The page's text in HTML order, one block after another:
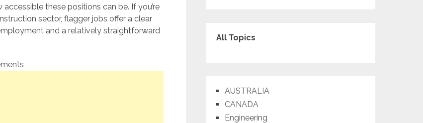
these positions can be. If you’re
sector, flagger jobs offer a clear
and a relatively straightforward
All Topics
AUSTRALIA
CANADA
Engineering